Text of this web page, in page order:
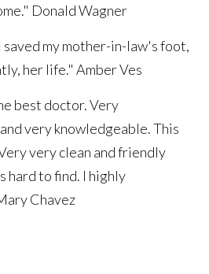
Donald Wagner
my mother-in-law's foot,
her life." Amber Ves
best doctor. Very
very knowledgeable. This
very clean and friendly
hard to find. I highly
Chavez